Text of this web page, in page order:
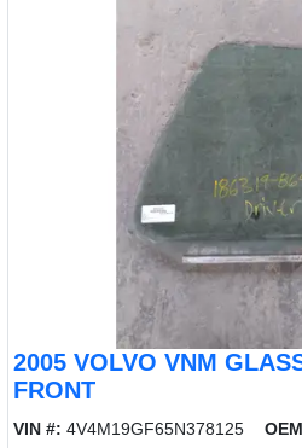
2005 VOLVO VNM
FRONT
VIN #: 4V4M19GF65N378125